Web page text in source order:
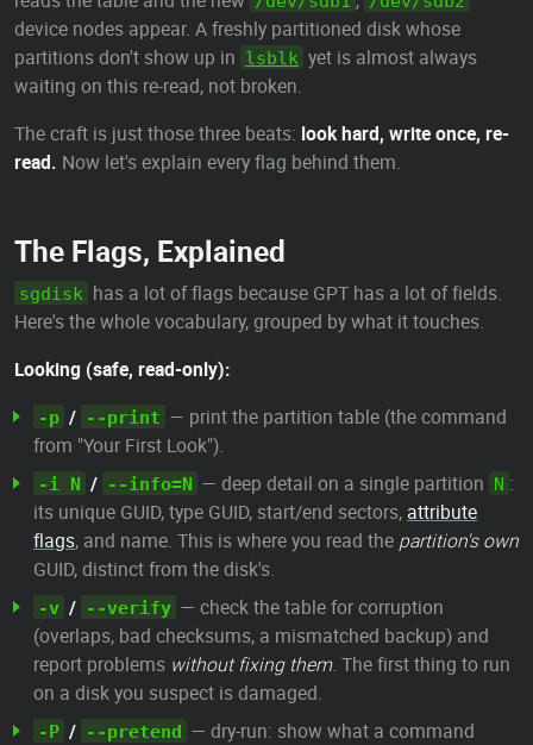
device nodes appear. A freshly partitioned disk whose
partitions don't show up in lsblk yet is almost always
waiting on this re-read, not broken.
The craft is just those three beats: look hard, write once, re-
read. Now let's explain every flag behind them.
The Flags, Explained
sgdisk has a lot of flags because GPT has a lot of fields.
Here's the whole vocabulary, grouped by what it touches.
Looking (safe, read-only):
-p / --print — print the partition table (the command
from "Your First Look").
-i N / --info=N — deep detail on a single partition N :
its unique GUID, type GUID, start/end sectors, attribute
flags, and name. This is where you read the partition's own
GUID, distinct from the disk's.
-v / --verify — check the table for corruption
(overlaps, bad checksums, a mismatched backup) and
report problems without fixing them. The first thing to run
on a disk you suspect is damaged.
-P / --pretend — dry-run: show what a command